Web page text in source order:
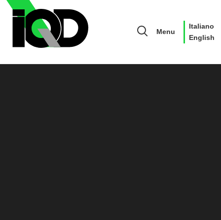
Menu
Italiano
English